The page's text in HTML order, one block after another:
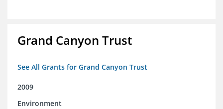
Grand Canyon Trust
See All Grants for Grand Canyon Trust
2009
Environment